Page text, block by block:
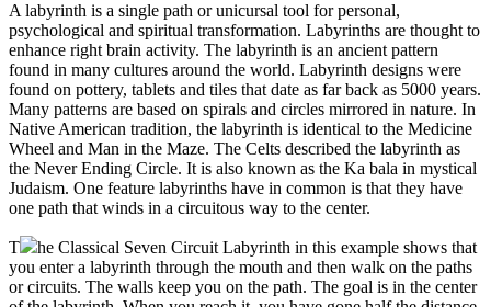
A labyrinth is a single path or unicursal tool for personal,
psychological and spiritual transformation. Labyrinths are thought to
enhance right brain activity. The labyrinth is an ancient pattern
found in many cultures around the world. Labyrinth designs were
found on pottery, tablets and tiles that date as far back as 5000 years.
Many patterns are based on spirals and circles mirrored in nature. In
Native American tradition, the labyrinth is identical to the Medicine
Wheel and Man in the Maze. The Celts described the labyrinth as
the Never Ending Circle. It is also known as the Ka bala in mystical
Judaism. One feature labyrinths have in common is that they have
one path that winds in a circuitous way to the center.
T
he Classical Seven Circuit Labyrinth in this example shows that
you enter a labyrinth through the mouth and then walk on the paths
or circuits. The walls keep you on the path. The goal is in the center